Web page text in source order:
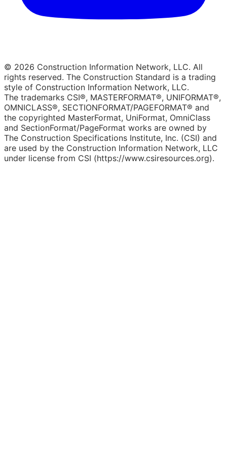
© 2026 Construction Information Network, LLC. All
rights reserved. The Construction Standard is a trading
style of Construction Information Network, LLC.
The trademarks CSI®, MASTERFORMAT®, UNIFORMAT®,
OMNICLASS®, SECTIONFORMAT/PAGEFORMAT® and
the copyrighted MasterFormat, UniFormat, OmniClass
and SectionFormat/PageFormat works are owned by
The Construction Specifications Institute, Inc. (CSI) and
are used by the Construction Information Network, LLC
under license from CSI (https://www.csiresources.org).